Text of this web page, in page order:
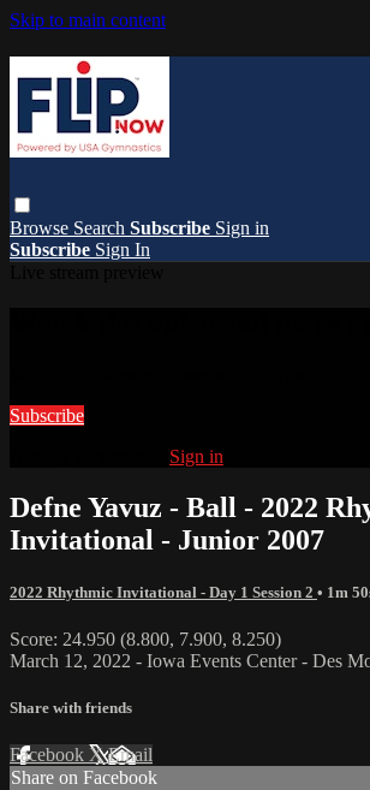
Skip to main content
Browse Search Subscribe Sign in
Subscribe Sign In
Subscribe
Sign in
Defne Yavuz - Ball - 2022
Invitational - Junior 2007
2022 Rhythmic Invitational - Day 1 Session 2 • 1m
Score: 24.950 (8.800, 7.900, 8.250)
March 12, 2022 - Iowa Events Center - Des
Share with friends
Facebook XEmail
Share on Facebook